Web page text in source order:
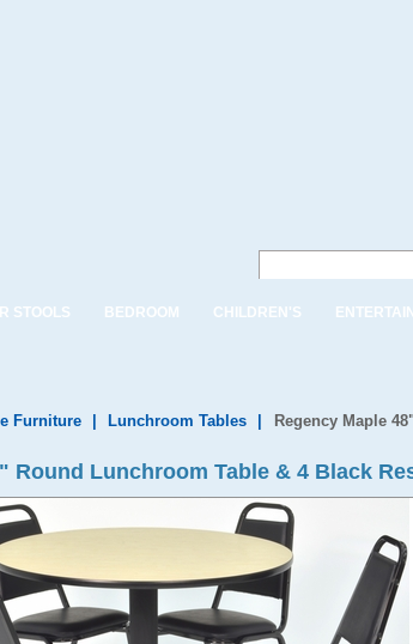
STOOLS BEDROOM CHILDREN'S
Furniture Lunchroom Tables Regency Maple
Round Lunchroom Table & 4 Black